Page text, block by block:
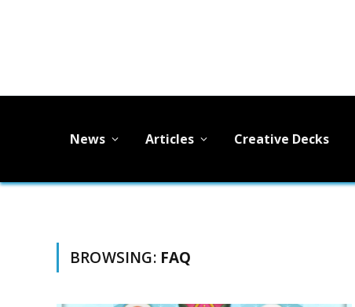
News Articles Creative Decks
BROWSING: FAQ